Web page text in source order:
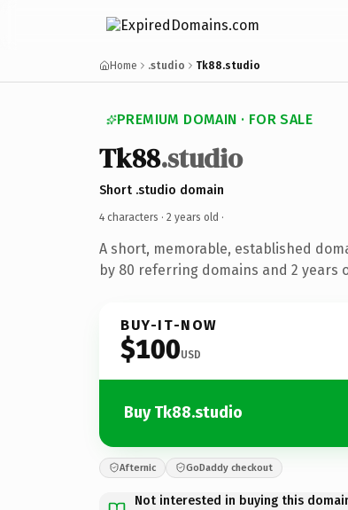
Home .studio Tk88.studio
PREMIUM DOMAIN · FOR SALE
Tk88.studio
Short .studio domain
4 characters · 2 years old ·
A short, memorable, established
by 80 referring domains and 2 years
BUY-IT-NOW
$100USD
Buy Tk88.studio
Afternic GoDaddy checkout
Not interested in buying this